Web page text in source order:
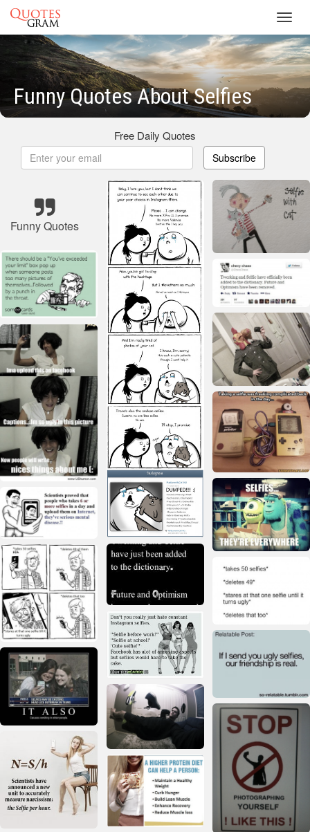
Funny Quotes About Selfies
Free Daily Quotes
Subscribe
Funny Quotes